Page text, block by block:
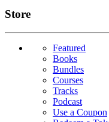
Links
Store
Featured
Books
Bundles
Courses
Tracks
Podcast
Use a Coupon